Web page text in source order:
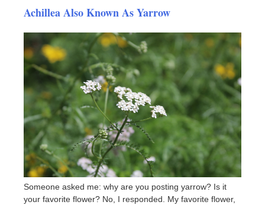
Achillea Also Known As Yarrow
Someone asked me: why are you posting yarrow? Is it
your favorite flower? No, I responded. My favorite flower,